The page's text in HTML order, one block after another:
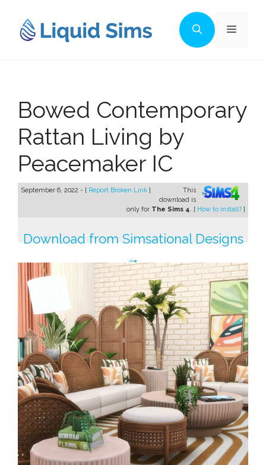
content
Menu
Bowed Contemporary
Rattan Living by
Peacemaker IC
September 6, 2022 - [ Report Broken Link ]
This
download is
only for The Sims 4. [ How to install? ]
Download from Simsational Designs
→